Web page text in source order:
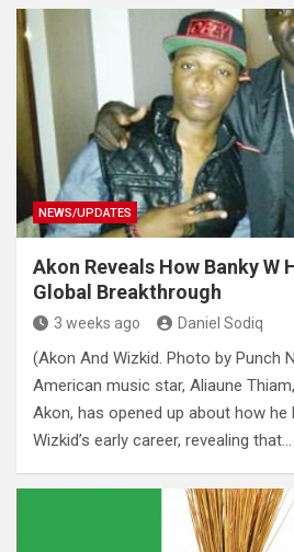
NEWS/UPDATES
Akon Reveals How Banky W
Global Breakthrough
3 weeks ago Daniel Sodiq
(Akon And Wizkid. Photo by Punch
American music star, Aliaune
Akon, has opened up about how he
Wizkid’s early career, revealing that…